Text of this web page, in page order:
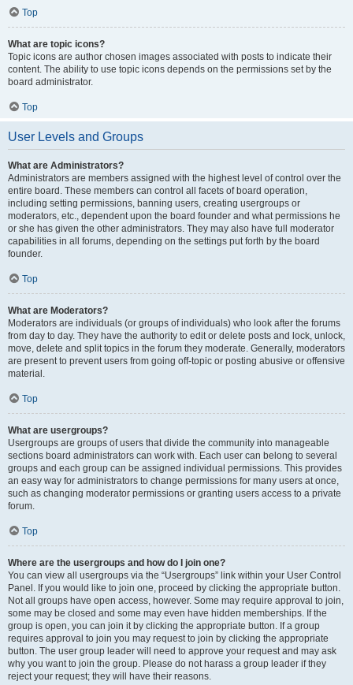
Top
What are topic icons?
Topic icons are author chosen images associated with posts to indicate their
content. The ability to use topic icons depends on the permissions set by the
board administrator.
Top
User Levels and Groups
What are Administrators?
Administrators are members assigned with the highest level of control over the
entire board. These members can control all facets of board operation,
including setting permissions, banning users, creating usergroups or
moderators, etc., dependent upon the board founder and what permissions he
or she has given the other administrators. They may also have full moderator
capabilities in all forums, depending on the settings put forth by the board
founder.
Top
What are Moderators?
Moderators are individuals (or groups of individuals) who look after the forums
from day to day. They have the authority to edit or delete posts and lock, unlock,
move, delete and split topics in the forum they moderate. Generally, moderators
are present to prevent users from going off-topic or posting abusive or offensive
material.
Top
What are usergroups?
Usergroups are groups of users that divide the community into manageable
sections board administrators can work with. Each user can belong to several
groups and each group can be assigned individual permissions. This provides
an easy way for administrators to change permissions for many users at once,
such as changing moderator permissions or granting users access to a private
forum.
Top
Where are the usergroups and how do I join one?
You can view all usergroups via the “Usergroups” link within your User Control
Panel. If you would like to join one, proceed by clicking the appropriate button.
Not all groups have open access, however. Some may require approval to join,
some may be closed and some may even have hidden memberships. If the
group is open, you can join it by clicking the appropriate button. If a group
requires approval to join you may request to join by clicking the appropriate
button. The user group leader will need to approve your request and may ask
why you want to join the group. Please do not harass a group leader if they
reject your request; they will have their reasons.